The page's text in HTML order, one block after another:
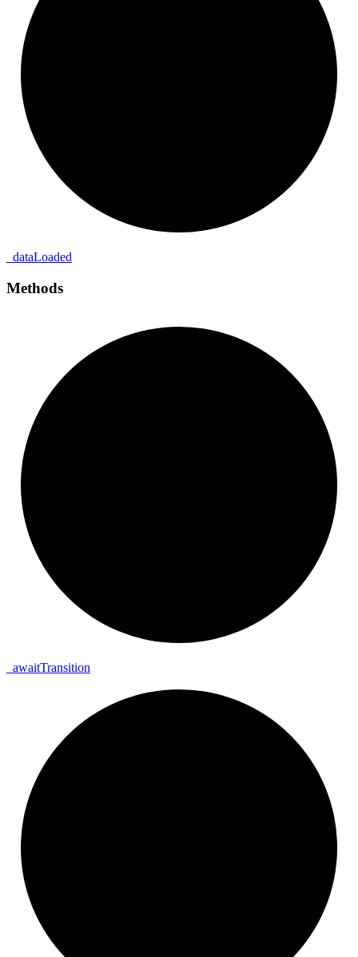
dataLoaded
Methods
awaitTransition